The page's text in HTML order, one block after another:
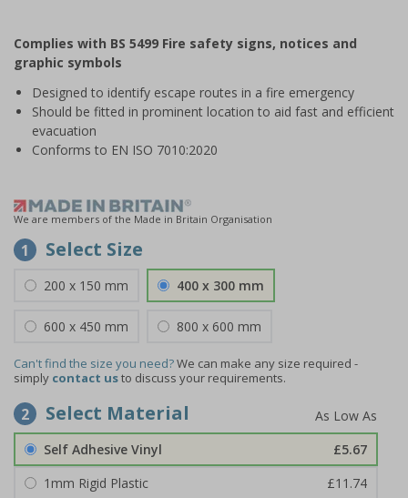
of
1
Complies with BS 5499 Fire safety signs, notices and
graphic symbols
Designed to identify escape routes in a fire emergency
Should be fitted in prominent location to aid fast and efficient
evacuation
Conforms to EN ISO 7010:2020
We are members of the Made in Britain Organisation
1 Select Size
200 x 150 mm 400 x 300 mm
600 x 450 mm 800 x 600 mm
Can't find the size you need?We can make any size required -
simply contact usto discuss your requirements.
2 Select Material
Self Adhesive Vinyl
£5.67
1mm Rigid Plastic
£11.74